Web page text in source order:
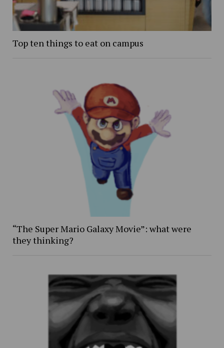
Top ten things to eat on campus
“The Super Mario Galaxy Movie”: what were
they thinking?